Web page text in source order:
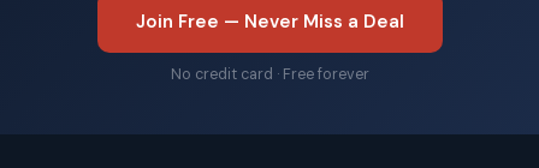
Join Free — Never Miss a Deal
No credit card · Free forever